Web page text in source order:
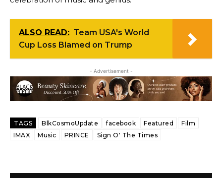
ALSO READ: Team USA's World
Cup Loss Blamed on Trump
- Advertisement -
TAGS BlkCosmoUpdate facebook Featured
Film
IMAX
Music PRINCE Sign O' The Times